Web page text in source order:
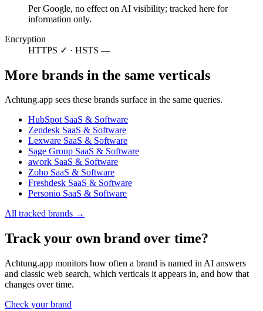
Per Google, no effect on AI visibility; tracked here for
information only.
Encryption
HTTPS ✓ · HSTS —
More brands in the same verticals
Achtung.app sees these brands surface in the same queries.
HubSpot SaaS & Software
Zendesk SaaS & Software
Lexware SaaS & Software
Sage Group SaaS & Software
awork SaaS & Software
Zoho SaaS & Software
Freshdesk SaaS & Software
Personio SaaS & Software
All tracked brands →
Track your own brand over time?
Achtung.app monitors how often a brand is named in AI answers
and classic web search, which verticals it appears in, and how that
changes over time.
Check your brand